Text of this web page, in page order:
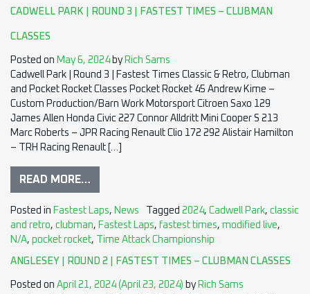
CADWELL PARK | ROUND 3 | FASTEST TIMES – CLUBMAN
CLASSES
Posted on May 6, 2024 by Rich Sams
Cadwell Park | Round 3 | Fastest Times Classic & Retro, Clubman
and Pocket Rocket Classes Pocket Rocket 45 Andrew Kime –
Custom Production/Barn Work Motorsport Citroen Saxo 129
James Allen Honda Civic 227 Connor Alldritt Mini Cooper S 213
Marc Roberts – JPR Racing Renault Clio 172 292 Alistair Hamilton
– TRH Racing Renault […]
READ MORE…
Posted in Fastest Laps, News Tagged 2024, Cadwell Park, classic
and retro, clubman, Fastest Laps, fastest times, modified live,
N/A, pocket rocket, Time Attack Championship
ANGLESEY | ROUND 2 | FASTEST TIMES – CLUBMAN CLASSES
Posted on April 21, 2024 (April 23, 2024) by Rich Sams